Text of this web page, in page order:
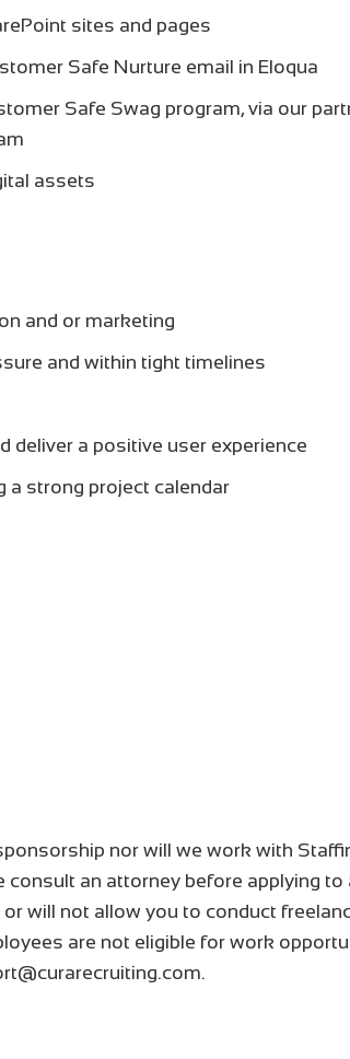
sites and pages
Safe Nurture email in Eloqua
Safe Swag program, via our
assets
and or marketing
and within tight timelines
a positive user experience
a strong project calendar
nor will we work with
an attorney before applying to
will not allow you to conduct
are not eligible for work